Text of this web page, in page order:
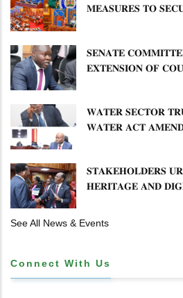
𝐌𝐄𝐀𝐒𝐔𝐑𝐄𝐒 𝐓𝐎
𝐒𝐄𝐍𝐀𝐓𝐄
𝐄𝐗𝐓𝐄𝐍𝐒𝐈𝐎𝐍 𝐎𝐅
𝐖𝐀𝐓𝐄𝐑 𝐒𝐄𝐂𝐓𝐎𝐑
𝐖𝐀𝐓𝐄𝐑 𝐀𝐂𝐓
𝐒𝐓𝐀𝐊𝐄𝐇𝐎𝐋𝐃𝐄𝐑𝐒
𝐇𝐄𝐑𝐈𝐓𝐀𝐆𝐄 𝐀𝐍𝐃
See All News & Events
Connect With Us